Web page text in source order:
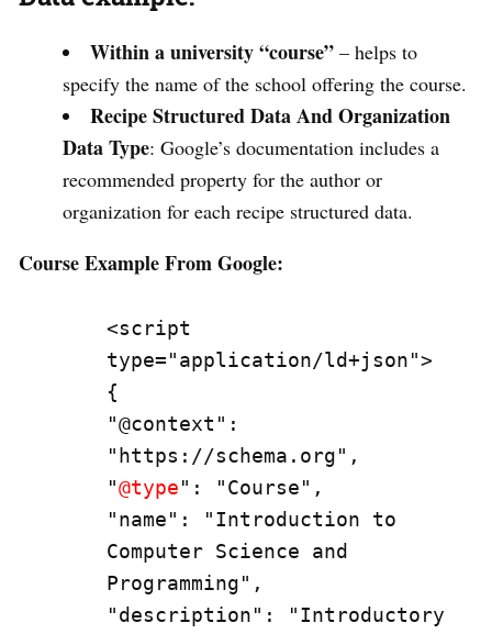
Within a university “course” – helps to
specify the name of the school offering the course.
Recipe Structured Data And Organization
Data Type: Google’s documentation includes a
recommended property for the author or
organization for each recipe structured data.
Course Example From Google:
<script
type="application/ld+json">
{
"@context":
"https://schema.org",
"@type": "Course",
"name": "Introduction to
Computer Science and
Programming",
"description": "Introductory